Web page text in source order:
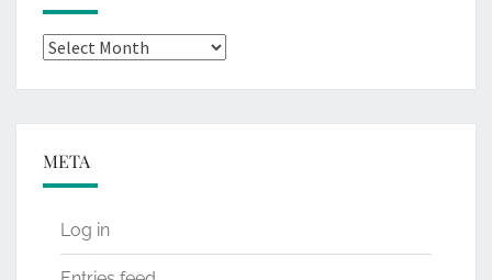
Archives
META
Log in